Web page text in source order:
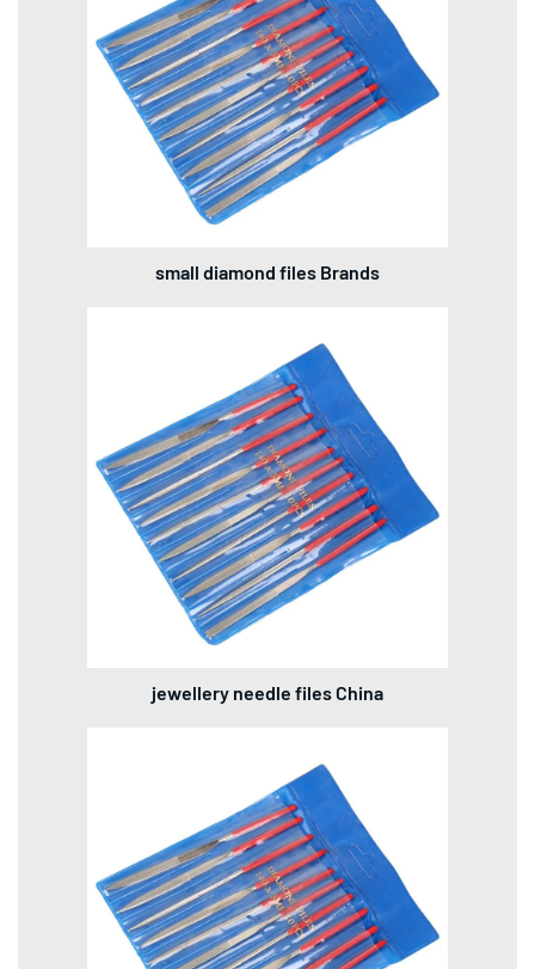
small diamond files Brands
jewellery needle files China